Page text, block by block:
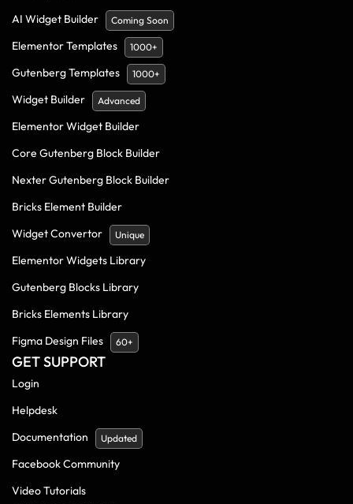
AI Widget Builder
Coming Soon
Elementor Templates 1000+
Gutenberg Templates 1000+
Widget Builder Advanced
Elementor Widget Builder
Core Gutenberg Block Builder
Nexter Gutenberg Block Builder
Bricks Element Builder
Widget Convertor
Unique
Elementor Widgets Library
Gutenberg Blocks Library
Bricks Elements Library
Figma Design Files
60+
GET SUPPORT
Login
Helpdesk
Documentation
Updated
Facebook Community
Video Tutorials